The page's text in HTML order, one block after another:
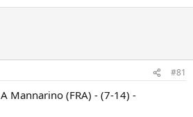
#81
Mannarino (FRA) - (7-14) -